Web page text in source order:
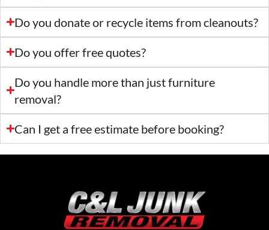
Do you donate or recycle items from cleanouts?
Do you offer free quotes?
Do you handle more than just furniture
removal?
Can I get a free estimate before booking?